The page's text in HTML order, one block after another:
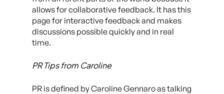
allows for collaborative feedback. It has this
page for interactive feedback and makes
discussions possible quickly and in real
time.
PR Tips from Caroline
PR is defined by Caroline Gennaro as talking